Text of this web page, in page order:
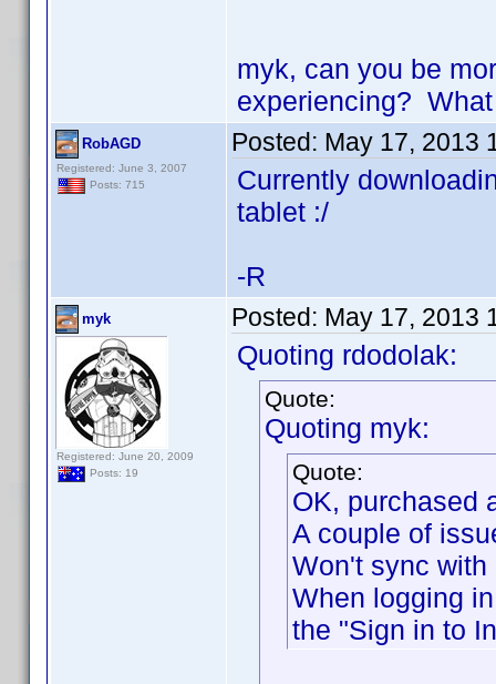
myk, can you be
experiencing?
RobAGD
Registered: June 3, 2007
Posts: 715
Posted: May 17, 2013
Currently
tablet :/
-R
myk
Registered: June 20, 2009
Posts: 19
Posted: May 17, 2013
Quoting rdodolak:
Quote:
Quoting myk:
Quote:
OK, purchased
A couple of
Won't sync with
When logging
the "Sign in to